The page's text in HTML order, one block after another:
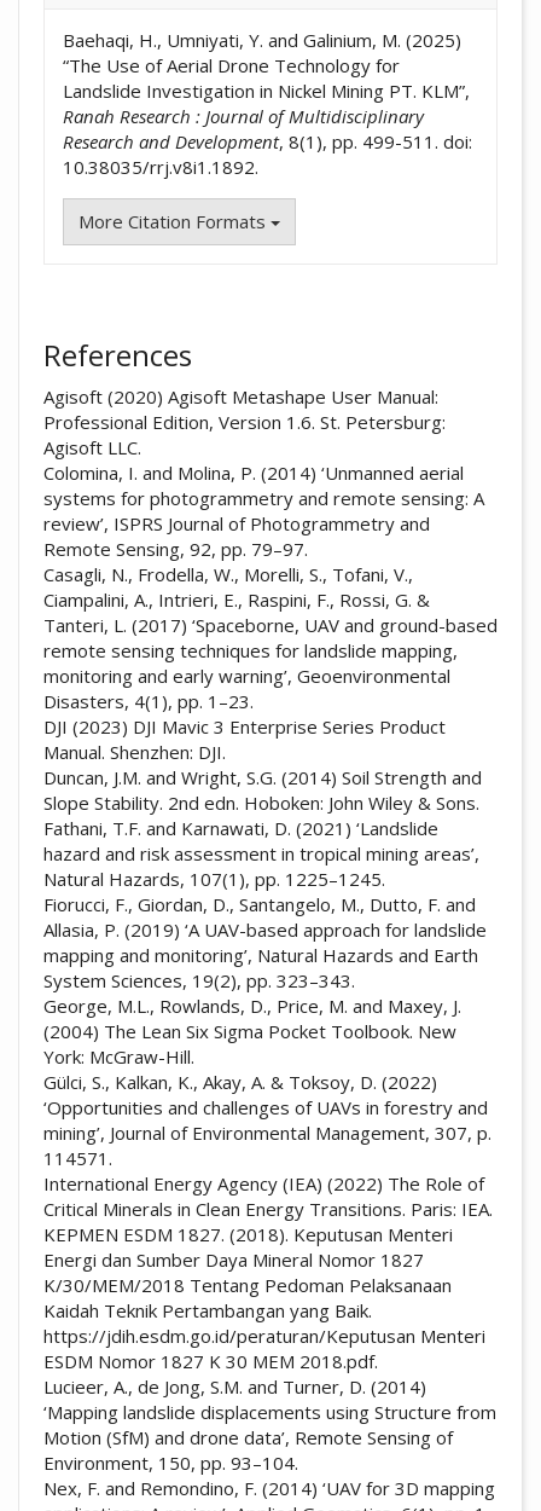
Baehaqi, H., Umniyati, Y. and Galinium, M. (2025)
“The Use of Aerial Drone Technology for
Landslide Investigation in Nickel Mining PT. KLM”,
Ranah Research : Journal of Multidisciplinary
Research and Development, 8(1), pp. 499-511. doi:
10.38035/rrj.v8i1.1892.
More Citation Formats
References
Agisoft (2020) Agisoft Metashape User Manual:
Professional Edition, Version 1.6. St. Petersburg:
Agisoft LLC.
Colomina, I. and Molina, P. (2014) ‘Unmanned aerial
systems for photogrammetry and remote sensing: A
review’, ISPRS Journal of Photogrammetry and
Remote Sensing, 92, pp. 79–97.
Casagli, N., Frodella, W., Morelli, S., Tofani, V.,
Ciampalini, A., Intrieri, E., Raspini, F., Rossi, G. &
Tanteri, L. (2017) ‘Spaceborne, UAV and ground-based
remote sensing techniques for landslide mapping,
monitoring and early warning’, Geoenvironmental
Disasters, 4(1), pp. 1–23.
DJI (2023) DJI Mavic 3 Enterprise Series Product
Manual. Shenzhen: DJI.
Duncan, J.M. and Wright, S.G. (2014) Soil Strength and
Slope Stability. 2nd edn. Hoboken: John Wiley & Sons.
Fathani, T.F. and Karnawati, D. (2021) ‘Landslide
hazard and risk assessment in tropical mining areas’,
Natural Hazards, 107(1), pp. 1225–1245.
Fiorucci, F., Giordan, D., Santangelo, M., Dutto, F. and
Allasia, P. (2019) ‘A UAV-based approach for landslide
mapping and monitoring’, Natural Hazards and Earth
System Sciences, 19(2), pp. 323–343.
George, M.L., Rowlands, D., Price, M. and Maxey, J.
(2004) The Lean Six Sigma Pocket Toolbook. New
York: McGraw-Hill.
Gülci, S., Kalkan, K., Akay, A. & Toksoy, D. (2022)
‘Opportunities and challenges of UAVs in forestry and
mining’, Journal of Environmental Management, 307, p.
114571.
International Energy Agency (IEA) (2022) The Role of
Critical Minerals in Clean Energy Transitions. Paris: IEA.
KEPMEN ESDM 1827. (2018). Keputusan Menteri
Energi dan Sumber Daya Mineral Nomor 1827
K/30/MEM/2018 Tentang Pedoman Pelaksanaan
Kaidah Teknik Pertambangan yang Baik.
https://jdih.esdm.go.id/peraturan/Keputusan Menteri
ESDM Nomor 1827 K 30 MEM 2018.pdf.
Lucieer, A., de Jong, S.M. and Turner, D. (2014)
‘Mapping landslide displacements using Structure from
Motion (SfM) and drone data’, Remote Sensing of
Environment, 150, pp. 93–104.
Nex, F. and Remondino, F. (2014) ‘UAV for 3D mapping